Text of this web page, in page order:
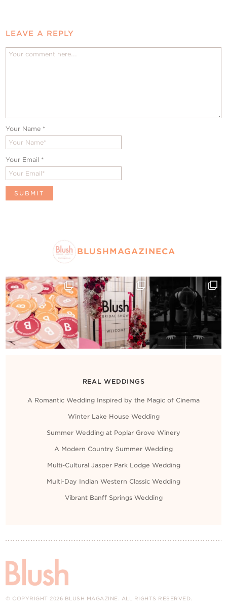
LEAVE A REPLY
Your Name *
Your Email *
BLUSHMAGAZINECA
REAL WEDDINGS
A Romantic Wedding Inspired by the Magic of Cinema
Winter Lake House Wedding
Summer Wedding at Poplar Grove Winery
A Modern Country Summer Wedding
Multi-Cultural Jasper Park Lodge Wedding
Multi-Day Indian Western Classic Wedding
Vibrant Banff Springs Wedding
© COPYRIGHT 2026 BLUSH MAGAZINE. ALL RIGHTS RESERVED.